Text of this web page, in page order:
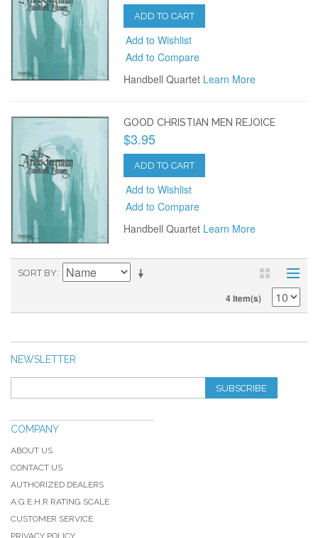
ADD TO CART
Add to Wishlist
Add to Compare
Handbell Quartet Learn More
GOOD CHRISTIAN MEN REJOICE
$3.95
ADD TO CART
Add to Wishlist
Add to Compare
Handbell Quartet Learn More
SORT BY
4 Item(s)
NEWSLETTER
SUBSCRIBE
COMPANY
ABOUT US
CONTACT US
AUTHORIZED DEALERS
A.G.E.H.R RATING SCALE
CUSTOMER SERVICE
PRIVACY POLICY